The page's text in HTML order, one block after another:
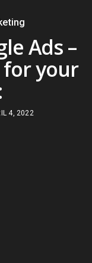
Ads –
for your
4, 2022